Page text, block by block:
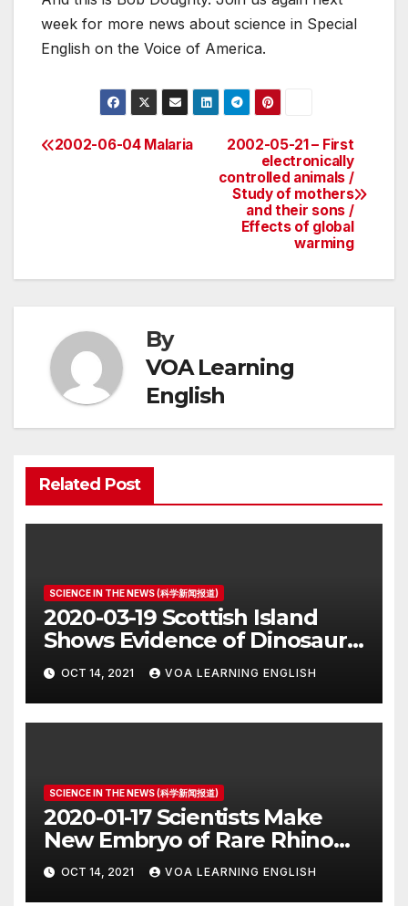
week for more news about science in Special
English on the Voice of America.
Post
2002-05-21 – First
electronically
controlled animals /
Study of mothers
and their sons /
Effects of global
warming
2002-06-04 Malaria
By
VOA Learning
English
Related Post
SCIENCE IN THE NEWS (科学新闻报道)
2020-03-19 Scottish Island
Shows Evidence of Dinosaur
Parade Ground
OCT 14, 2021 VOA LEARNING ENGLISH
SCIENCE IN THE NEWS (科学新闻报道)
2020-01-17 Scientists Make
New Embryo of Rare Rhino
Species
OCT 14, 2021 VOA LEARNING ENGLISH